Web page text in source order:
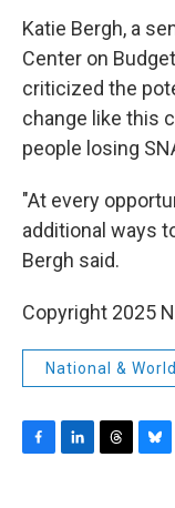
Katie Bergh, a
Center on
criticized the
change like this
people losing
"At every
additional ways
Bergh said.
Copyright 2025
National &